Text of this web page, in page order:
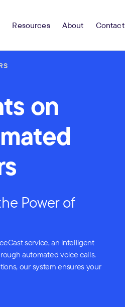
Resources About Contact
on
Power of
service, an intelligent
automated voice calls.
our system ensures your